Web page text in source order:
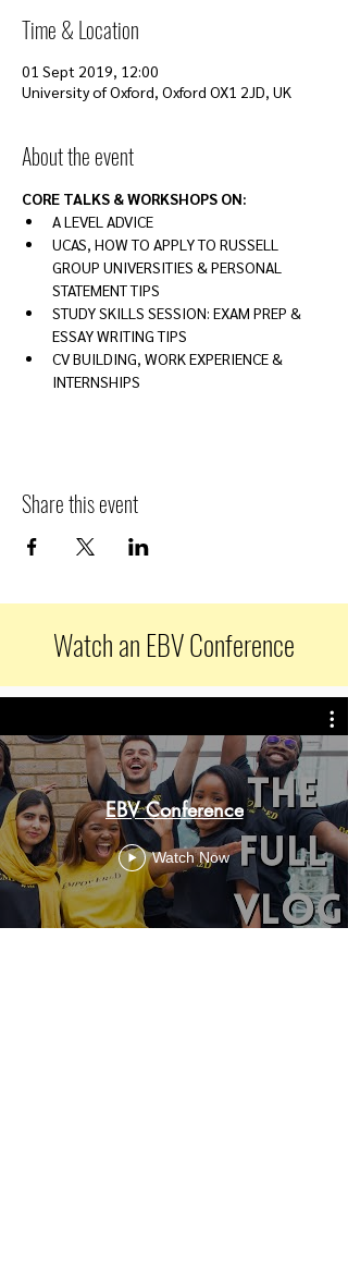
Time & Location
01 Sept 2019, 12:00
University of Oxford, Oxford OX1 2JD, UK
About the event
CORE TALKS & WORKSHOPS ON:
A LEVEL ADVICE
UCAS, HOW TO APPLY TO RUSSELL
GROUP UNIVERSITIES & PERSONAL
STATEMENT TIPS
STUDY SKILLS SESSION: EXAM PREP &
ESSAY WRITING TIPS
CV BUILDING, WORK EXPERIENCE &
INTERNSHIPS
Share this event
Watch an EBV Conference
EBV Conference
Watch Now